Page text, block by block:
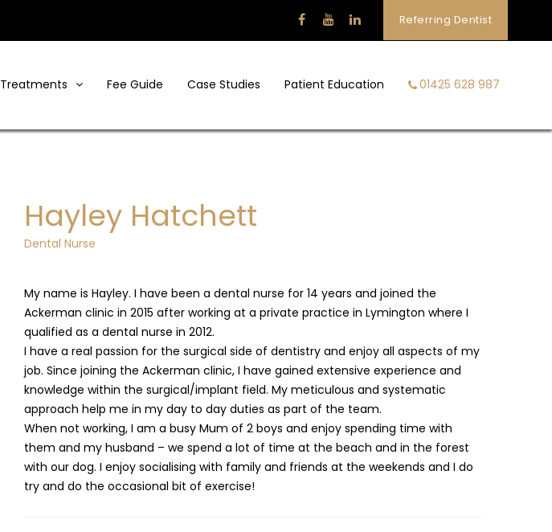
Referring Dentist
Treatments Fee Guide Case Studies Patient Education 01425 628 987
Hayley Hatchett
Dental Nurse
My name is Hayley. I have been a dental nurse for 14 years and joined the
Ackerman clinic in 2015 after working at a private practice in Lymington where I
qualified as a dental nurse in 2012.
I have a real passion for the surgical side of dentistry and enjoy all aspects of my
job. Since joining the Ackerman clinic, I have gained extensive experience and
knowledge within the surgical/implant field. My meticulous and systematic
approach help me in my day to day duties as part of the team.
When not working, I am a busy Mum of 2 boys and enjoy spending time with
them and my husband – we spend a lot of time at the beach and in the forest
with our dog. I enjoy socialising with family and friends at the weekends and I do